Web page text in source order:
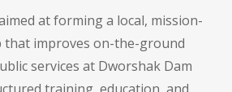
at forming a local, mission-
improves on-the-ground
services at Dworshak Dam